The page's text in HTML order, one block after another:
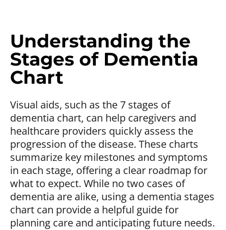
Understanding the
Stages of Dementia
Chart
Visual aids, such as the 7 stages of
dementia chart, can help caregivers and
healthcare providers quickly assess the
progression of the disease. These charts
summarize key milestones and symptoms
in each stage, offering a clear roadmap for
what to expect. While no two cases of
dementia are alike, using a dementia stages
chart can provide a helpful guide for
planning care and anticipating future needs.